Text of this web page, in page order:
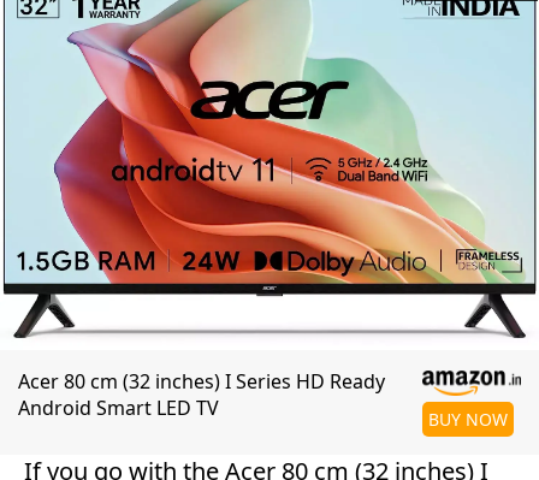
Acer 80 cm (32 inches) I Series HD Ready
Android Smart LED TV
BUY NOW
If you go with the Acer 80 cm (32 inches) I